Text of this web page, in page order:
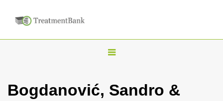
T
g
Bogdanović, Sandro &